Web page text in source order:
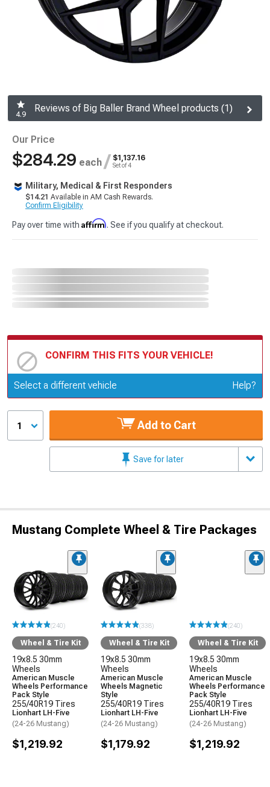
4.9
Reviews of Big Baller Brand Wheel products (1)
Our Price
$284.29 each / $1,137.16
Set of 4
Military, Medical & First Responders
$14.21 Available in AM Cash Rewards.
Confirm Eligibility
Pay over time with Affirm. See if you qualify at checkout.
CONFIRM THIS FITS YOUR VEHICLE!
Update or Change Vehicle
Select a different vehicle Help?
1 Add to Cart
Save for later
Mustang Complete Wheel & Tire Packages
(240)
Wheel & Tire Kit
19x8.5 30mm
Wheels
American Muscle
Wheels Performance
Pack Style
255/40R19 Tires
Lionhart LH-Five
(24-26 Mustang)
$1,219.92
(338)
Wheel & Tire Kit
19x8.5 30mm
Wheels
American Muscle
Wheels Magnetic
Style
255/40R19 Tires
Lionhart LH-Five
(24-26 Mustang)
$1,179.92
(240)
Wheel & Tire Kit
19x8.5 30mm
Wheels
American Muscle
Wheels Performance
Pack Style
255/40R19 Tires
Lionhart LH-Five
(24-26 Mustang)
$1,219.92